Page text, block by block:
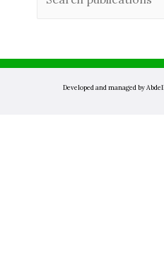
Developed and managed by